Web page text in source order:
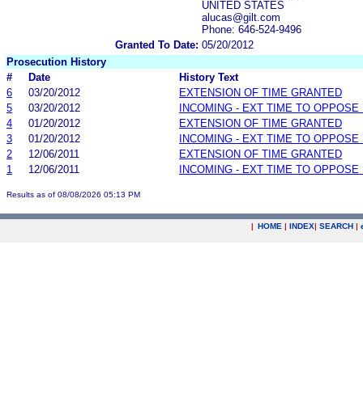
UNITED STATES
alucas@gilt.com
Phone: 646-524-9496
Granted To Date: 05/20/2012
Prosecution History
#
Date
History Text
6
03/20/2012
EXTENSION OF TIME GRANTED
5
03/20/2012
INCOMING - EXT TIME TO OPPOSE
4
01/20/2012
EXTENSION OF TIME GRANTED
3
01/20/2012
INCOMING - EXT TIME TO OPPOSE
2
12/06/2011
EXTENSION OF TIME GRANTED
1
12/06/2011 INCOMING - EXT TIME TO OPPOSE
Results as of 08/08/2026 05:13 PM
| HOME | INDEX| SEARCH |